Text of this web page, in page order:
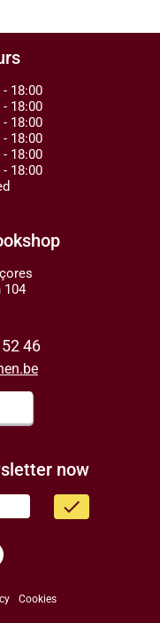
- 18:00
- 18:00
- 18:00
- 18:00
- 18:00
- 18:00
104
46
now
done
Cookies